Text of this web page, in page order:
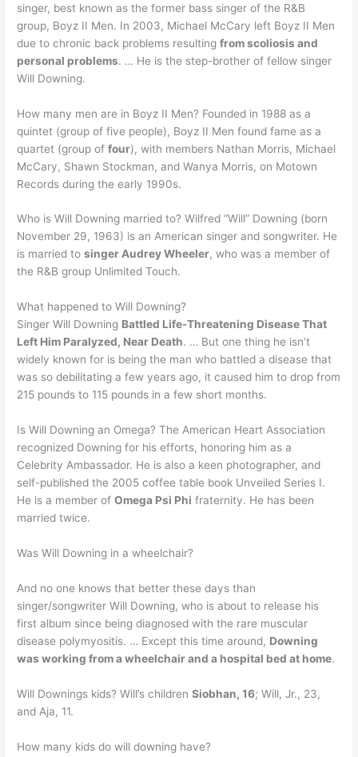
singer, best known as the former bass singer of the R&B
group, Boyz II Men. In 2003, Michael McCary left Boyz II Men
due to chronic back problems resultingfrom scoliosis and
personal problems. … He is the step-brother of fellow singer
Will Downing.
How many men are in Boyz II Men? Founded in 1988 as a
quintet (group of five people), Boyz II Men found fame as a
quartet (group offour), with members Nathan Morris, Michael
McCary, Shawn Stockman, and Wanya Morris, on Motown
Records during the early 1990s.
Who is Will Downing married to? Wilfred “Will” Downing (born
November 29, 1963) is an American singer and songwriter. He
is married tosinger Audrey Wheeler, who was a member of
the R&B group Unlimited Touch.
What happened to Will Downing?
Singer Will Downing Battled Life-Threatening Disease That
Left Him Paralyzed, Near Death. … But one thing he isn’t
widely known for is being the man who battled a disease that
was so debilitating a few years ago, it caused him to drop from
215 pounds to 115 pounds in a few short months.
Is Will Downing an Omega? The American Heart Association
recognized Downing for his efforts, honoring him as a
Celebrity Ambassador. He is also a keen photographer, and
self-published the 2005 coffee table book Unveiled Series I.
He is a member ofOmega Psi Phi fraternity. He has been
married twice.
Was Will Downing in a wheelchair?
And no one knows that better these days than
singer/songwriter Will Downing, who is about to release his
first album since being diagnosed with the rare muscular
disease polymyositis. … Except this time around, Downing
was working from a wheelchair and a hospital bed at home.
Will Downings kids? Will’s childrenSiobhan, 16; Will, Jr., 23,
and Aja, 11.
How many kids do will downing have?